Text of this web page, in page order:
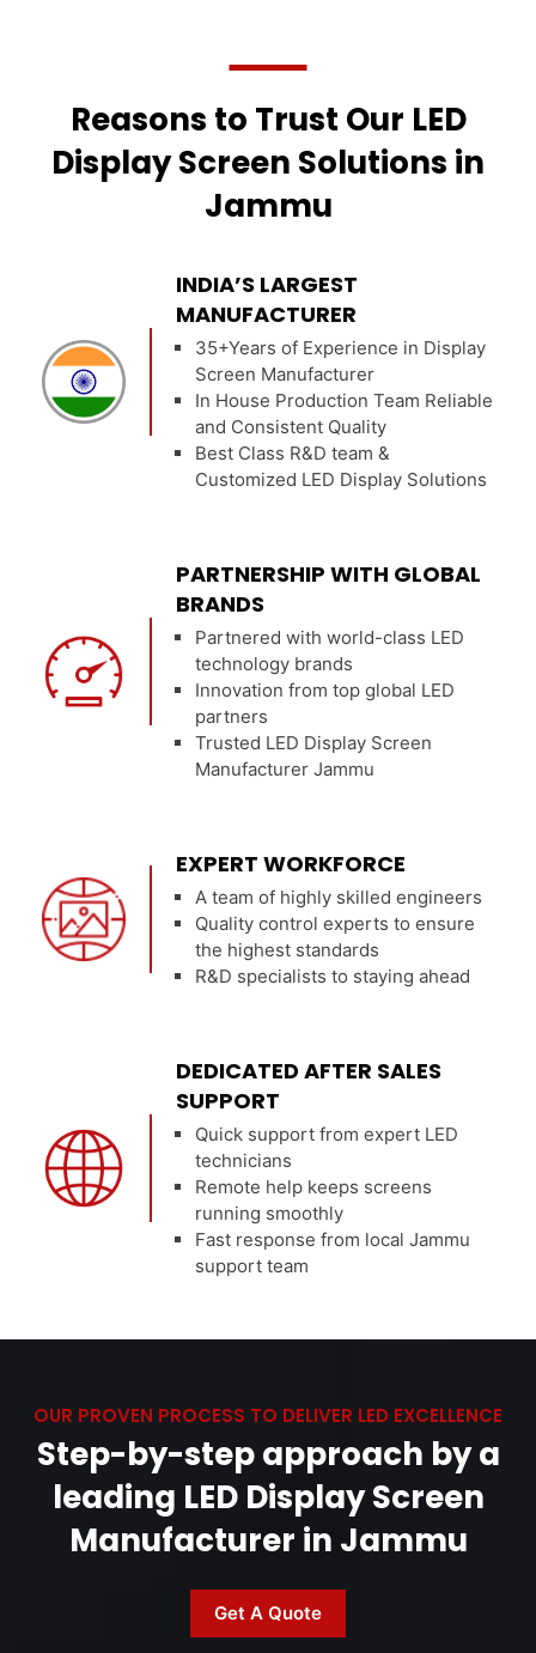
Reasons to Trust Our LED
Display Screen Solutions in
Jammu
INDIA’S LARGEST
MANUFACTURER
35+Years of Experience in Display
Screen Manufacturer
In House Production Team Reliable
and Consistent Quality
Best Class R&D team &
Customized LED Display Solutions
PARTNERSHIP WITH GLOBAL
BRANDS
Partnered with world-class LED
technology brands
Innovation from top global LED
partners
Trusted LED Display Screen
Manufacturer Jammu
EXPERT WORKFORCE
A team of highly skilled engineers
Quality control experts to ensure
the highest standards
R&D specialists to staying ahead
DEDICATED AFTER SALES
SUPPORT
Quick support from expert LED
technicians
Remote help keeps screens
running smoothly
Fast response from local Jammu
support team
OUR PROVEN PROCESS TO DELIVER LED EXCELLENCE
Step-by-step approach by a
leading LED Display Screen
Manufacturer in Jammu
Get A Quote